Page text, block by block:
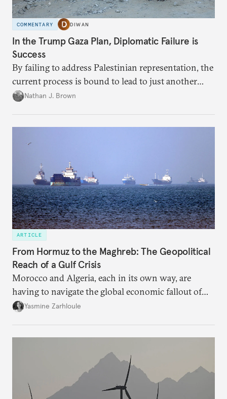
COMMENTARY DIWAN
In the Trump Gaza Plan, Diplomatic Failure is
Success
By failing to address Palestinian representation, the
current process is bound to lead to just another
temporary arrangement.
Nathan J. Brown
ARTICLE
From Hormuz to the Maghreb: The Geopolitical
Reach of a Gulf Crisis
Morocco and Algeria, each in its own way, are
having to navigate the global economic fallout of
the U.S.-Israeli military campaign against Iran.
Yasmine Zarhloule